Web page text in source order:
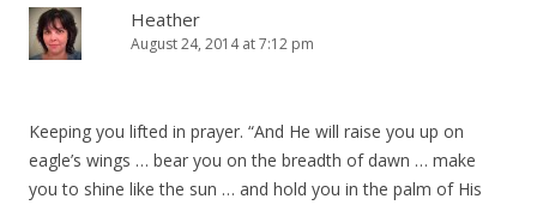
Heather
August 24, 2014 at 7:12 pm
Keeping you lifted in prayer. “And He will raise you up on
eagle’s wings … bear you on the breadth of dawn … make
you to shine like the sun … and hold you in the palm of His